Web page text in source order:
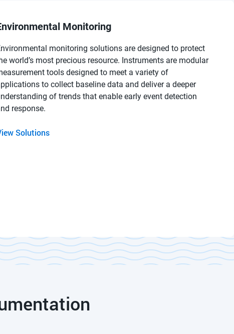
Monitoring
monitoring solutions are designed to protect
world’s most precious resource. Instruments are modular
tools designed to meet a variety of
to collect baseline data and deliver a deeper
of trends that enable early event detection
response.
Solutions